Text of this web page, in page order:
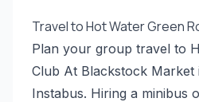
Travel to Hot Water Green
Plan your group travel to
Club At Blackstock Market
Instabus. Hiring a minibus